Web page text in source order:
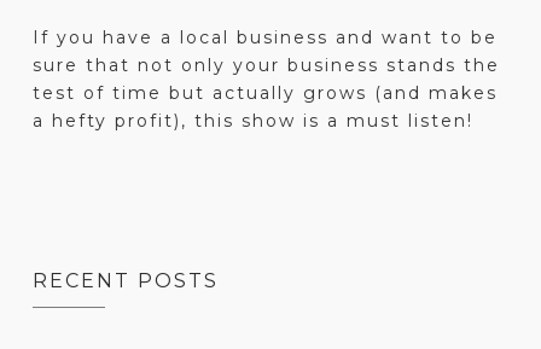
If you have a local business and want to be
sure that not only your business stands the
test of time but actually grows (and makes
a hefty profit), this show is a must listen!
RECENT POSTS